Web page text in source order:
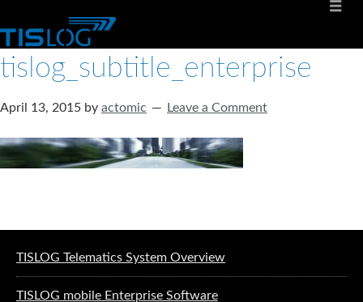
tislog_subtitle_enterprise
April 13, 2015 by actomic Leave a Comment
TISLOG Telematics System Overview
TISLOG mobile Enterprise Software